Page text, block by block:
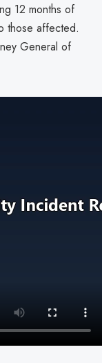
12 months of
those affected.
General of